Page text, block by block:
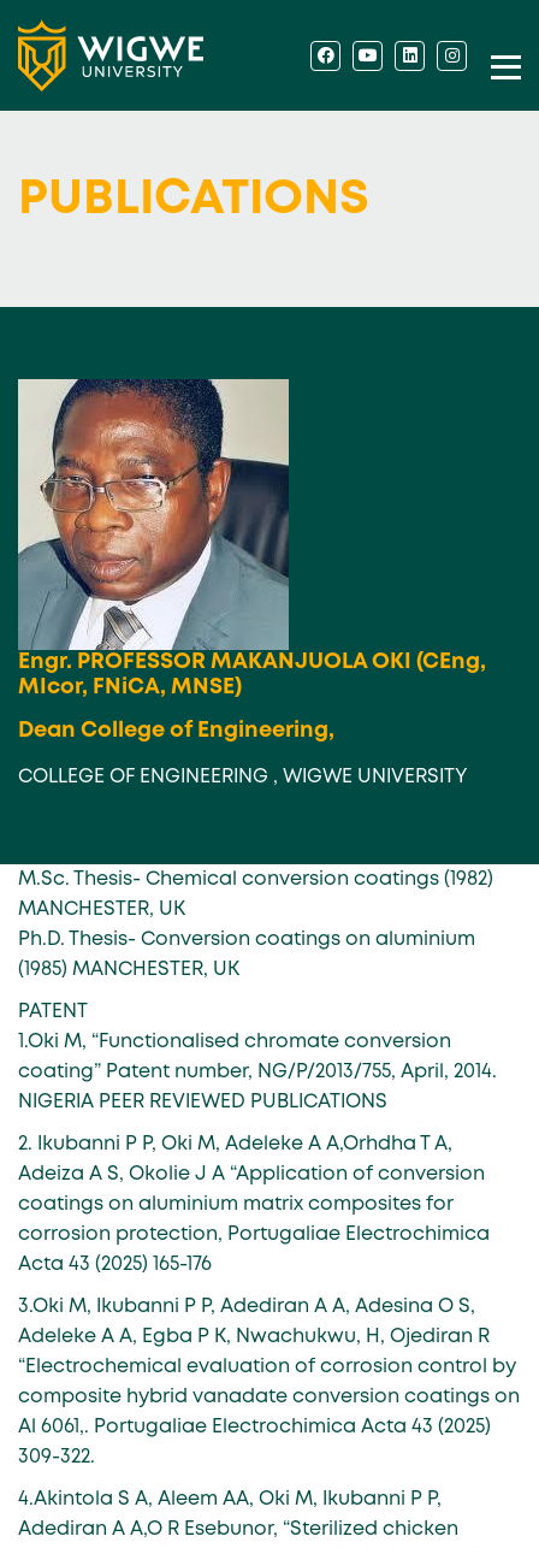
PUBLICATIONS
Engr. PROFESSOR MAKANJUOLA OKI (CEng,
MIcor, FNiCA, MNSE)
Dean College of Engineering,
COLLEGE OF ENGINEERING , WIGWE UNIVERSITY
M.Sc. Thesis- Chemical conversion coatings (1982)
MANCHESTER, UK
Ph.D. Thesis- Conversion coatings on aluminium
(1985) MANCHESTER, UK
PATENT
1.Oki M, “Functionalised chromate conversion
coating” Patent number, NG/P/2013/755, April, 2014.
NIGERIA PEER REVIEWED PUBLICATIONS
2. Ikubanni P P, Oki M, Adeleke A A,Orhdha T A,
Adeiza A S, Okolie J A “Application of conversion
coatings on aluminium matrix composites for
corrosion protection, Portugaliae Electrochimica
Acta 43 (2025) 165-176
3.Oki M, Ikubanni P P, Adediran A A, Adesina O S,
Adeleke A A, Egba P K, Nwachukwu, H, Ojediran R
“Electrochemical evaluation of corrosion control by
composite hybrid vanadate conversion coatings on
Al 6061,. Portugaliae Electrochimica Acta 43 (2025)
309-322.
4.Akintola S A, Aleem AA, Oki M, Ikubanni P P,
Adediran A A,O R Esebunor, “Sterilized chicken